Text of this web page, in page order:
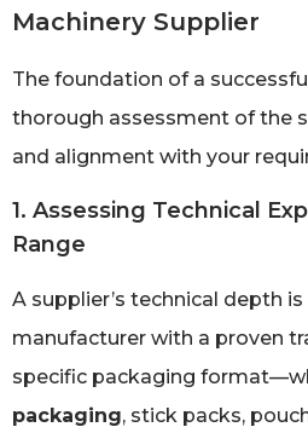
Machinery Supplier
The foundation of a
thorough assessment of the
and alignment with your
1. Assessing Technical
Range
A supplier’s technical depth
manufacturer with a proven
specific packaging
packaging, stick packs,